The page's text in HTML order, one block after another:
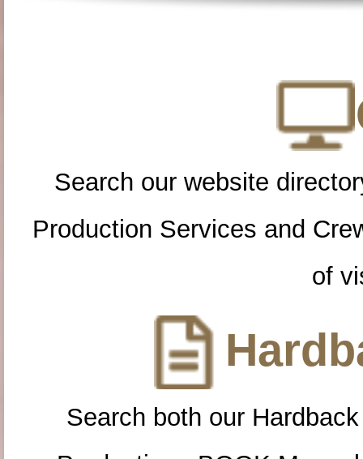
Search our website
Production Services and
of
Search both our